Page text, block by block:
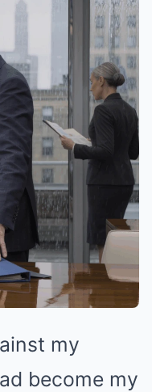
my
become my